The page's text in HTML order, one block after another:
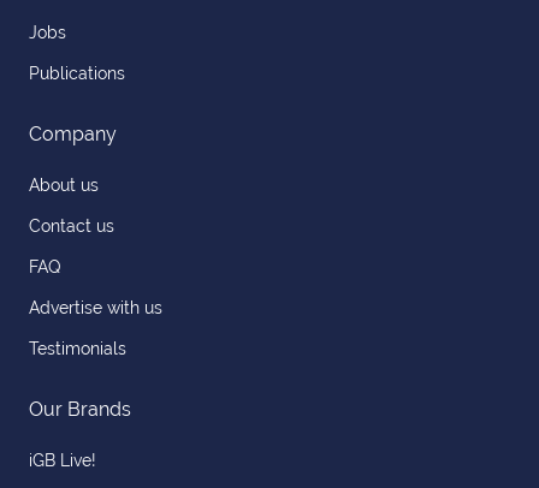
Jobs
Publications
Company
About us
Contact us
FAQ
Advertise with us
Testimonials
Our Brands
iGB Live!